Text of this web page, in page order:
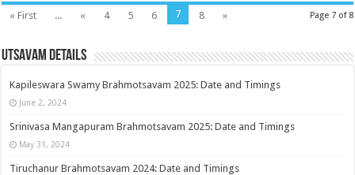
Page 7 of 8
« First ... « 4 5 6 7 8 »
Utsavam Details
Kapileswara Swamy Brahmotsavam 2025: Date and Timings
June 2, 2024
Srinivasa Mangapuram Brahmotsavam 2025: Date and Timings
May 31, 2024
Tiruchanur Brahmotsavam 2024: Date and Timings